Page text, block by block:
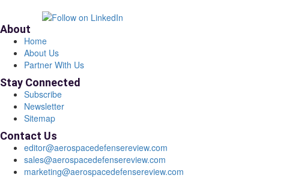
About
Home
About Us
Partner With Us
Stay Connected
Subscribe
Newsletter
Sitemap
Contact Us
editor@aerospacedefensereview.com
sales@aerospacedefensereview.com
marketing@aerospacedefensereview.com